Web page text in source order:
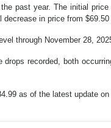
past year. The initial
decrease in price from
through November 28,
recorded, both
as of the latest update